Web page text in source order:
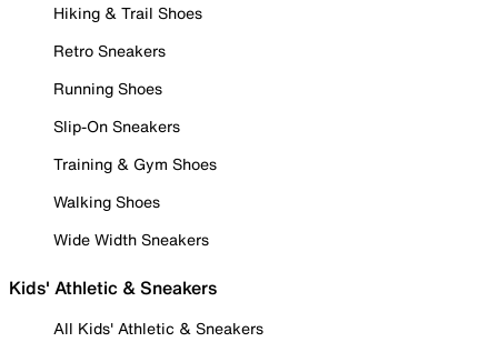
Hiking & Trail Shoes
Retro Sneakers
Running Shoes
Slip-On Sneakers
Training & Gym Shoes
Walking Shoes
Wide Width Sneakers
Kids' Athletic & Sneakers
All Kids' Athletic & Sneakers